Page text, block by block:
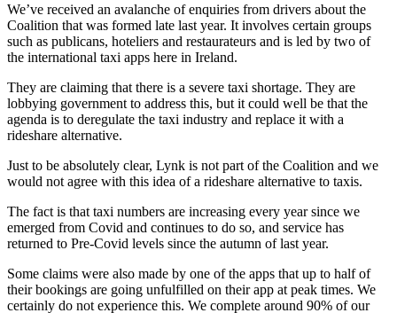
We’ve received an avalanche of enquiries from drivers about the
Coalition that was formed late last year. It involves certain groups
such as publicans, hoteliers and restaurateurs and is led by two of
the international taxi apps here in Ireland.
They are claiming that there is a severe taxi shortage. They are
lobbying government to address this, but it could well be that the
agenda is to deregulate the taxi industry and replace it with a
rideshare alternative.
Just to be absolutely clear, Lynk is not part of the Coalition and we
would not agree with this idea of a rideshare alternative to taxis.
The fact is that taxi numbers are increasing every year since we
emerged from Covid and continues to do so, and service has
returned to Pre-Covid levels since the autumn of last year.
Some claims were also made by one of the apps that up to half of
their bookings are going unfulfilled on their app at peak times. We
certainly do not experience this. We complete around 90% of our